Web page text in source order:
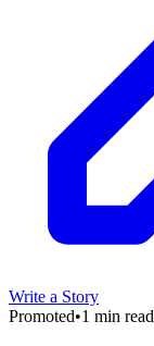
Write a Story
Promoted•1 min read